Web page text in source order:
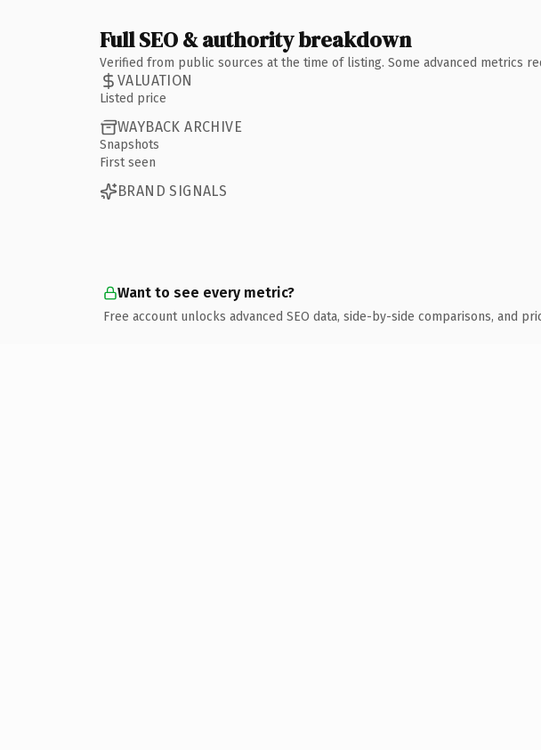
Full SEO & authority breakdown
Verified from public sources at the time of listing. Some advanced metrics
VALUATION
Listed price
WAYBACK ARCHIVE
Snapshots
First seen
BRAND SIGNALS
Want to see every metric?
Free account unlocks advanced SEO data, side-by-side comparisons, and